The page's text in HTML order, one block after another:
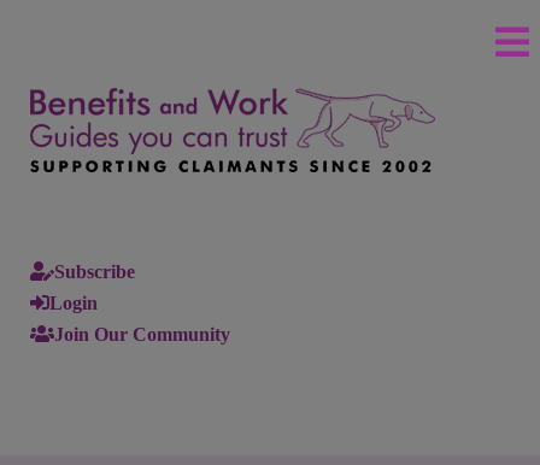
Subscribe
Login
Join Our Community